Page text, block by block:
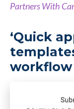
Partners With
‘Quick
workflow